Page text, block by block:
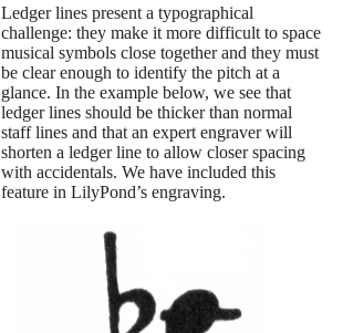
Ledger lines present a typographical
challenge: they make it more difficult to space
musical symbols close together and they must
be clear enough to identify the pitch at a
glance. In the example below, we see that
ledger lines should be thicker than normal
staff lines and that an expert engraver will
shorten a ledger line to allow closer spacing
with accidentals. We have included this
feature in LilyPond’s engraving.